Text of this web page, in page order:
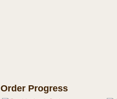
Order Progress